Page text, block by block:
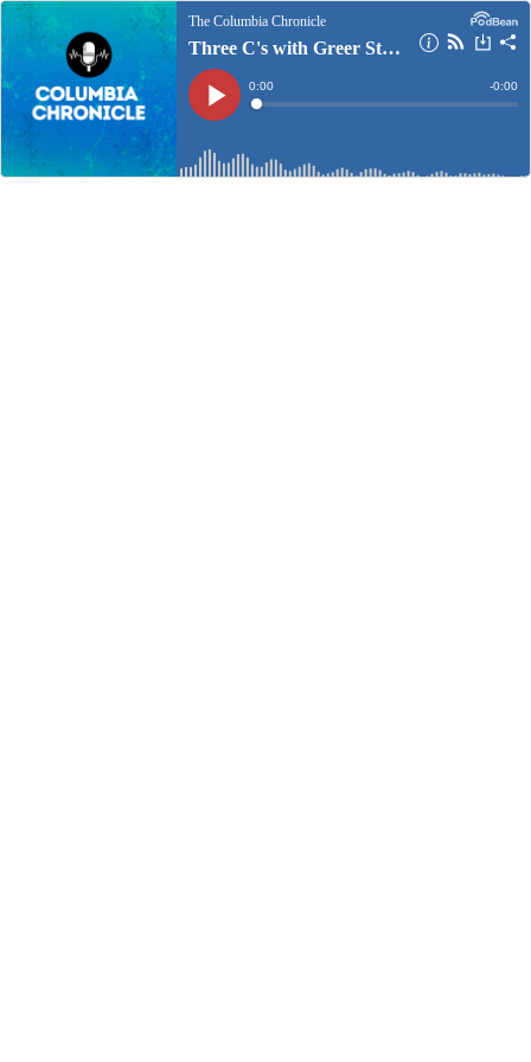
The Columbia Chronicle
Three C's with Greer Stewart: Sept. 13, 2024
Play
Current
Time
0:00
Loaded:
Time
-0:00